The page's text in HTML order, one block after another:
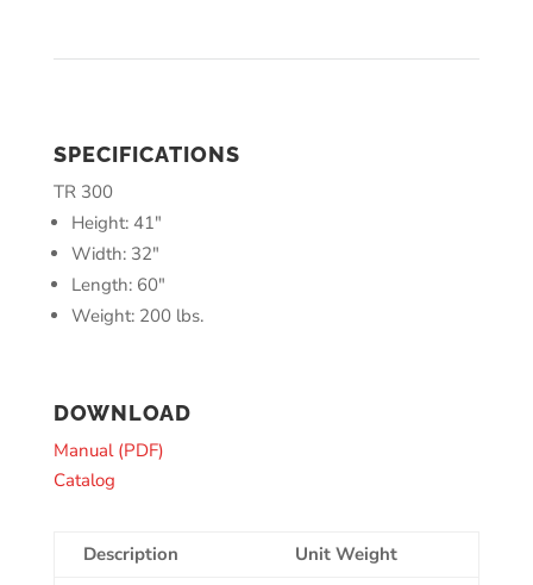
SPECIFICATIONS
TR 300
Height: 41″
Width: 32″
Length: 60″
Weight: 200 lbs.
DOWNLOAD
Manual (PDF)
Catalog
Description
Unit Weight